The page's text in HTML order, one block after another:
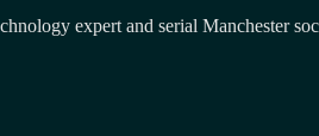
expert and serial Manchester